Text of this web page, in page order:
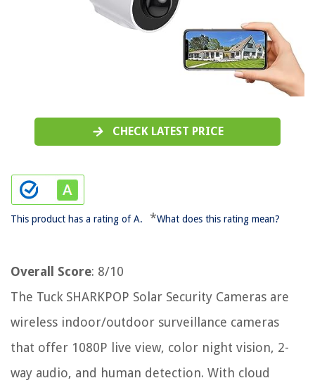
CHECK LATEST PRICE
This product has a rating of A. *What does this rating mean?
Overall Score: 8/10
The Tuck SHARKPOP Solar Security Cameras are
wireless indoor/outdoor surveillance cameras
that offer 1080P live view, color night vision, 2-
way audio, and human detection. With cloud